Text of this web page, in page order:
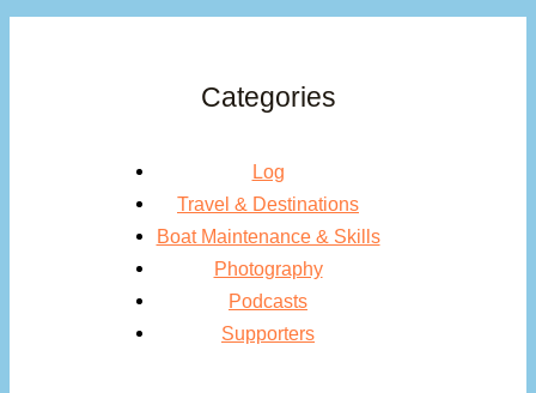
Categories
Log
Travel & Destinations
Boat Maintenance & Skills
Photography
Podcasts
Supporters